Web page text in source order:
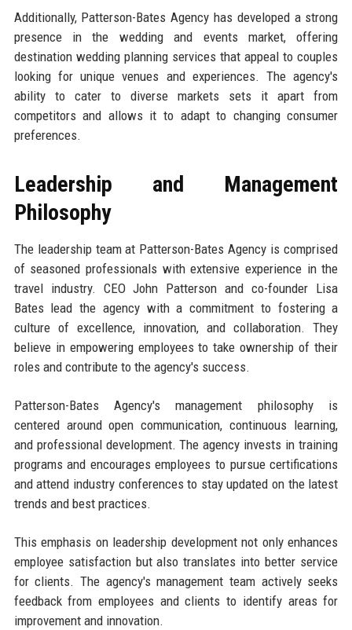
Additionally, Patterson-Bates Agency has developed a strong
presence in the wedding and events market, offering
destination wedding planning services that appeal to couples
looking for unique venues and experiences. The agency's
ability to cater to diverse markets sets it apart from
competitors and allows it to adapt to changing consumer
preferences.
Leadership and Management
Philosophy
The leadership team at Patterson-Bates Agency is comprised
of seasoned professionals with extensive experience in the
travel industry. CEO John Patterson and co-founder Lisa
Bates lead the agency with a commitment to fostering a
culture of excellence, innovation, and collaboration. They
believe in empowering employees to take ownership of their
roles and contribute to the agency's success.
Patterson-Bates Agency's management philosophy is
centered around open communication, continuous learning,
and professional development. The agency invests in training
programs and encourages employees to pursue certifications
and attend industry conferences to stay updated on the latest
trends and best practices.
This emphasis on leadership development not only enhances
employee satisfaction but also translates into better service
for clients. The agency's management team actively seeks
feedback from employees and clients to identify areas for
improvement and innovation.